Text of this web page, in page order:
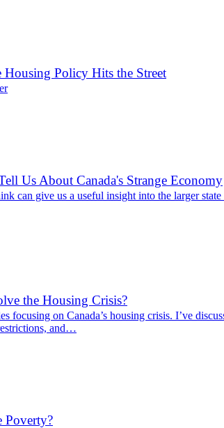
Policy Hits the Street
Us About Canada's Strange Economy
can give us a useful insight into the larger
the Housing Crisis?
focusing on Canada’s housing crisis. I’ve
and…
Poverty?